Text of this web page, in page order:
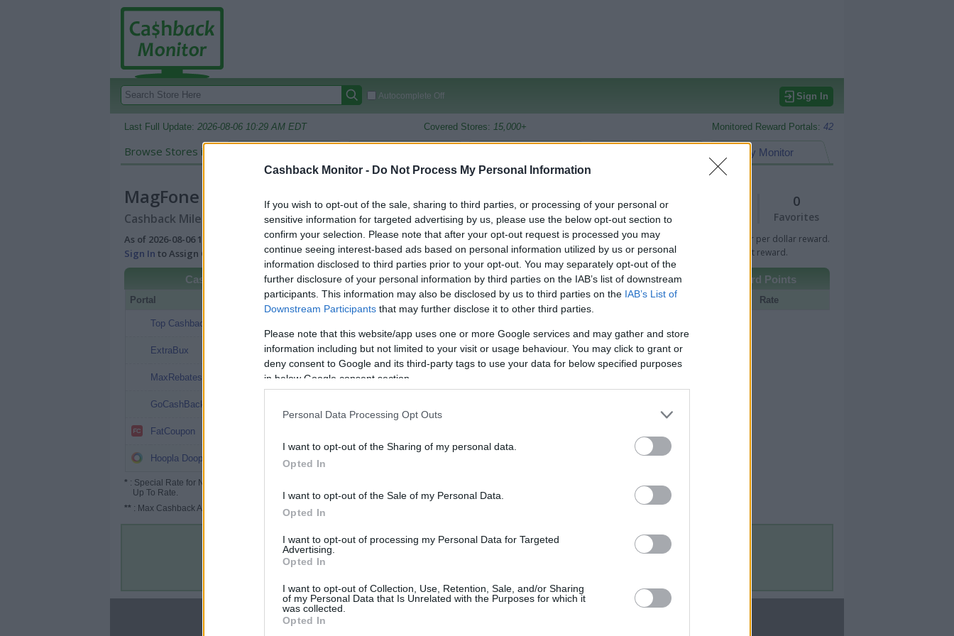
Cashback Monitor - Do Not Process My Personal Information
If you wish to opt-out of the sale, sharing to third parties, or processing of your personal or
sensitive information for targeted advertising by us, please use the below opt-out section to
confirm your selection. Please note that after your opt-out request is processed you may
continue seeing interest-based ads based on personal information utilized by us or personal
information disclosed to third parties prior to your opt-out. You may separately opt-out of the
further disclosure of your personal information by third parties on the IAB’s list of downstream
participants. This information may also be disclosed by us to third parties on the IAB’s List of
Downstream Participants that may further disclose it to other third parties.
Please note that this website/app uses one or more Google services and may gather and store
information including but not limited to your visit or usage behaviour. You may click to grant or
deny consent to Google and its third-party tags to use your data for below specified purposes
in below Google consent section.
Personal Data Processing Opt Outs
I want to opt-out of the Sharing of my personal data.
Opted In
I want to opt-out of the Sale of my Personal Data.
Opted In
I want to opt-out of processing my Personal Data for Targeted
Advertising.
Opted In
I want to opt-out of Collection, Use, Retention, Sale, and/or Sharing
of my Personal Data that Is Unrelated with the Purposes for which it
was collected.
Opted In
Autocomplete Off Sign In
Last Full Update: 2026-08-06 10:29 AM EDT Covered Stores: 15,000+ Monitored Reward Portals: 42
Browse Stores in: My Monitor
MagFone
Cashback Miles/Points Reward Comparison (Original Rate)
0
Favorites
As of 2026-08-06 10:29 AM EDT |View Best Rate History
Sign In to Assign Cash Value to Miles/Points and View Converted Rate Comparison
Green Bar indicates percentage or per dollar reward.
Golden Bar indicates fixed amount reward.
Cashback
Portal
Top Cashback
ExtraBux
MaxRebates
GoCashBack
FatCoupon
Hoopla Doopla
* : Special Rate for New/Subscribed User or
Up To Rate.
** : Max Cashback Amount Per Order.
Travel Miles/Points
Portal Rate
Credit Card Points
Portal Rate
Other Reward Points
Portal Rate